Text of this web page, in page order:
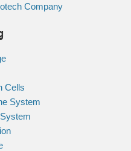
Company
Cells
System